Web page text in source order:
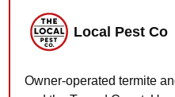
Local Pest Co
Owner-operated termite